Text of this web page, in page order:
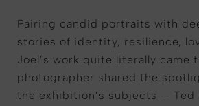
Pairing candid portraits with
stories of identity, resilience,
Joel’s work quite literally came
photographer shared the
the exhibition’s subjects — Ted